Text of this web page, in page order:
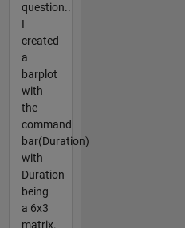
question..
I
created
a
barplot
with
the
command
bar(Duration)
with
Duration
being
a 6x3
matrix.